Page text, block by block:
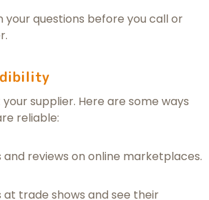
your questions before you call or
supplier. Here are some ways
reliable:
and reviews on online marketplaces.
at trade shows and see their